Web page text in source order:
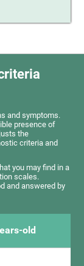
and symptoms.
presence of
the
criteria and
you may find in a
scales.
and answered by
old